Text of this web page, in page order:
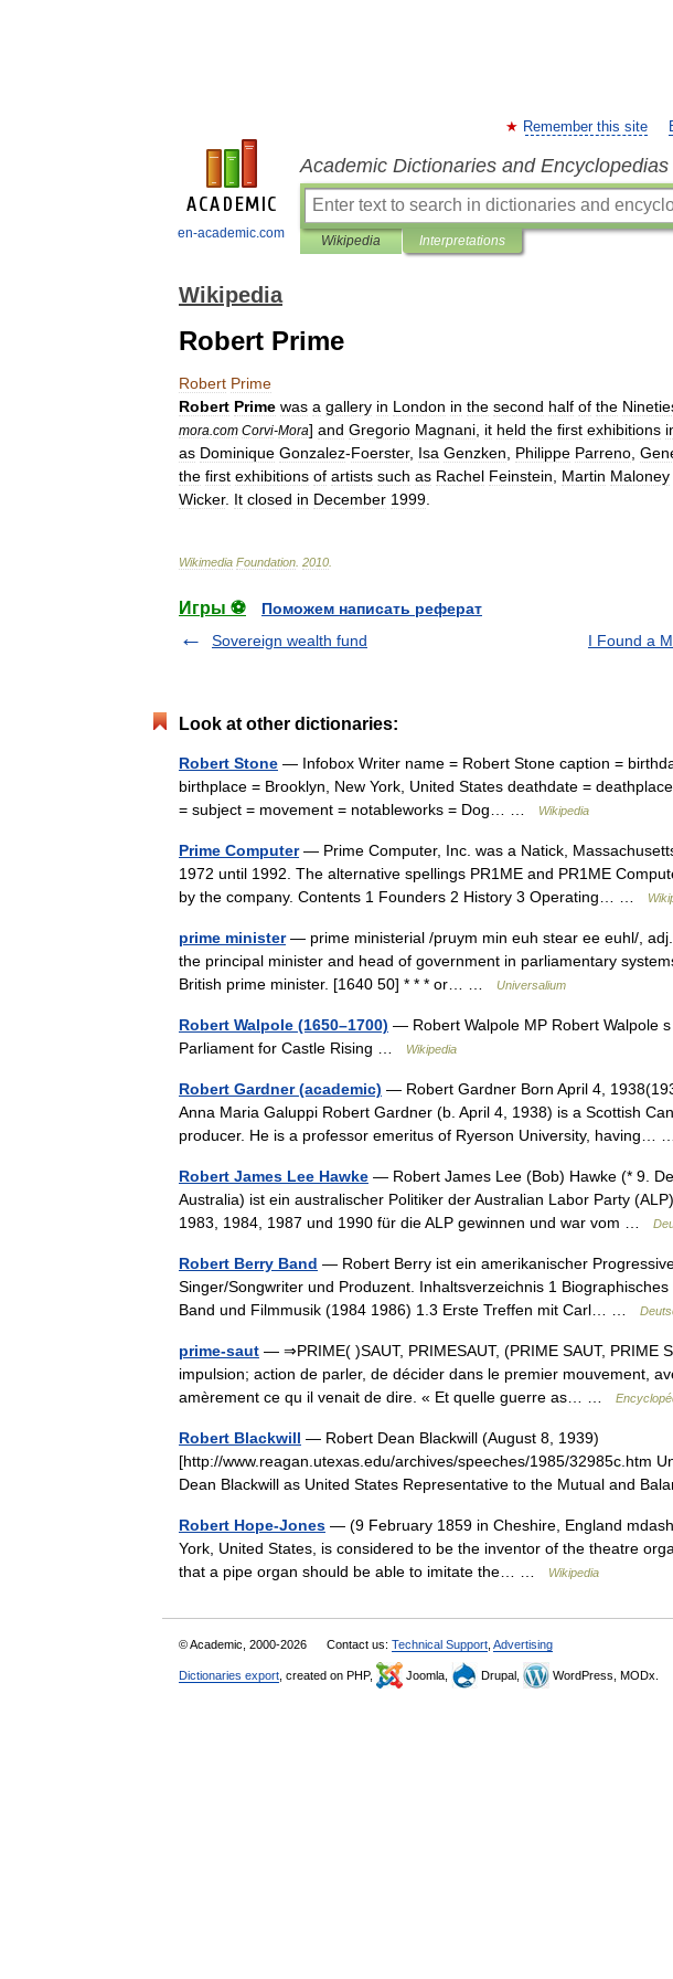
en-academic.com
Remember this site
Academic Dictionaries and Encyclopedias
Wikipedia Interpretations
Wikipedia
Robert Prime
Robert Prime
Robert Prime was a gallery in London in the second half of the
mora com Corvi-Mora] and Gregorio Magnani it held the first exhibitions
as Dominique Gonzalez-Foerster, Isa Genzken Philippe Parreno
the first exhibitions of artists such as Rachel Feinstein Martin Maloney
Wicker. It closed in December 1999
Wikimedia Foundation 2010
Игры ⚽
Поможем написать реферат
Sovereign wealth fund
I Found a
Look at other dictionaries:
Robert Stone — Infobox Writer name = Robert Stone caption =
birthplace = Brooklyn, New York, United States deathdate =
= subject = movement = notableworks = Dog… …
Wikipedia
Prime Computer— Prime Computer, Inc. was a Natick,
1972 until 1992. The alternative spellings PR1ME and PR1ME
by the company. Contents 1 Founders 2 History 3 Operating… …
prime minister— prime ministerial /pruym min euh stear ee euhl/,
the principal minister and head of government in parliamentary
British prime minister. [1640 50] * * * or… …
Universalium
Robert Walpole (1650–1700) — Robert Walpole MP Robert Walpole
Parliament for Castle Rising …
Wikipedia
Robert Gardner (academic) — Robert Gardner Born April 4,
Anna Maria Galuppi Robert Gardner (b. April 4, 1938) is a Scottish
producer. He is a professor emeritus of Ryerson University, having…
Robert James Lee Hawke — Robert James Lee (Bob) Hawke (* 9.
Australia) ist ein australischer Politiker der Australian Labor Party
1983, 1984, 1987 und 1990 für die ALP gewinnen und war vom …
Robert Berry Band — Robert Berry ist ein amerikanischer
Singer/Songwriter und Produzent. Inhaltsverzeichnis 1
Band und Filmmusik (1984 1986) 1.3 Erste Treffen mit Carl… …
prime-saut — ⇒PRIME( )SAUT, PRIMESAUT, (PRIME SAUT, PRIME
impulsion; action de parler, de décider dans le premier mouvement,
amèrement ce qu il venait de dire. « Et quelle guerre as… …
Robert Blackwill — Robert Dean Blackwill (August 8, 1939)
[http://www.reagan.utexas.edu/archives/speeches/1985/32985c.htm
Dean Blackwill as United States Representative to the Mutual and
Robert Hope-Jones — (9 February 1859 in Cheshire, England
York, United States, is considered to be the inventor of the theatre
that a pipe organ should be able to imitate the… …
Wikipedia
© Academic, 2000-2026 Contact us: Technical Support Advertising
Dictionaries export , created on PHP, Joomla, Drupal, WordPress, MODx.